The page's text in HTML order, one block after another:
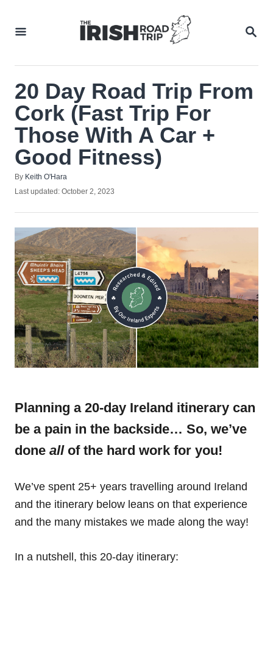
20 Day Road Trip From
Cork (Fast Trip For
Those With A Car +
Good Fitness)
By Author
Keith O'Hara
Posted
Last updated: October 2, 2023
Planning a 20-day Ireland itinerary can
be a pain in the backside… So, we’ve
done all of the hard work for you!
We’ve spent 25+ years travelling around Ireland
and the itinerary below leans on that experience
and the many mistakes we made along the way!
In a nutshell, this 20-day itinerary: